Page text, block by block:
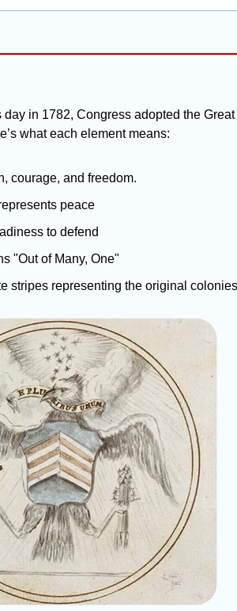
day in 1782, Congress adopted the
what each element means:
courage, and freedom.
peace
to defend
"Out of Many, One"
stripes representing the original colonies